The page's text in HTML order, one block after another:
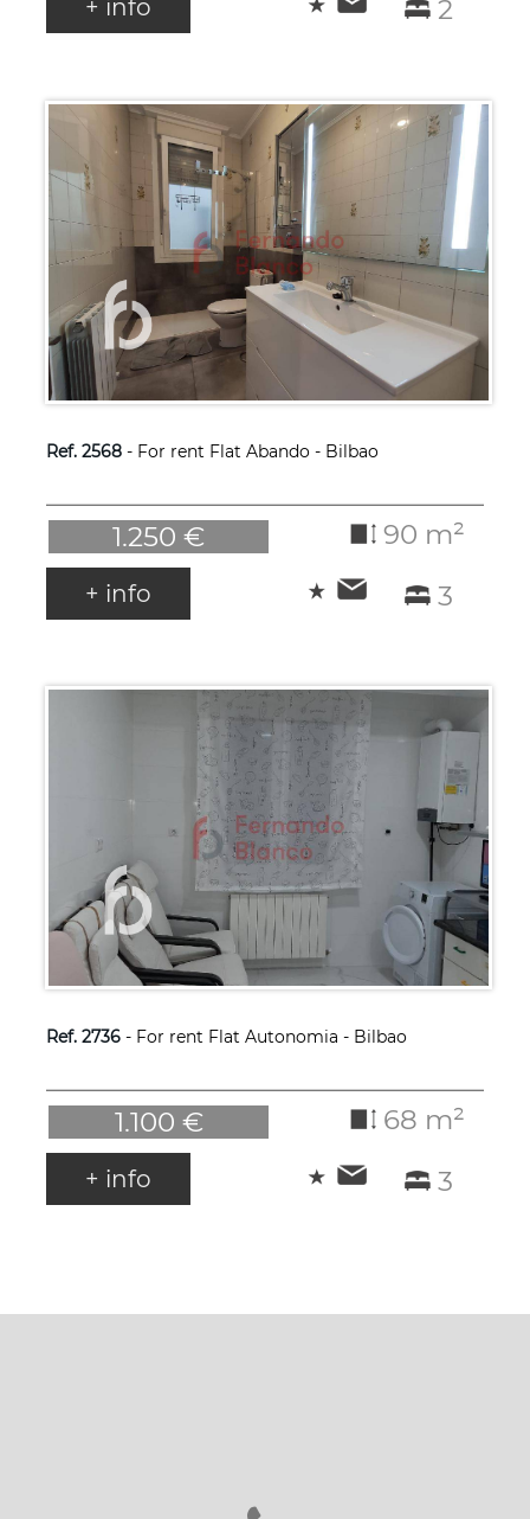
2
+ info
Ref. 2568- For rent Flat Abando - Bilbao
1.250 €
90 m²
3
+ info
Ref. 2736- For rent Flat Autonomia - Bilbao
1.100 €
68 m²
3
+ info